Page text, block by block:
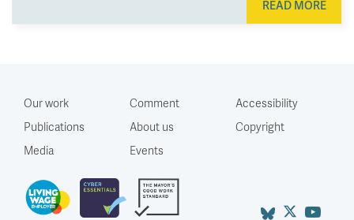
READ MORE
Our work
Publications
Media
Comment
About us
Events
Accessibility
Copyright